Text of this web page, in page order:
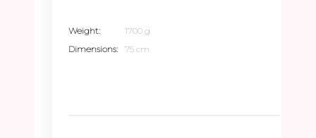
Weight
1700 g
Dimensions
75 cm